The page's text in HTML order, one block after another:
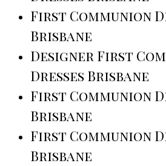
First Communion
Brisbane
Designer First
Dresses Brisbane
First Communion
Brisbane
First Communion
Brisbane